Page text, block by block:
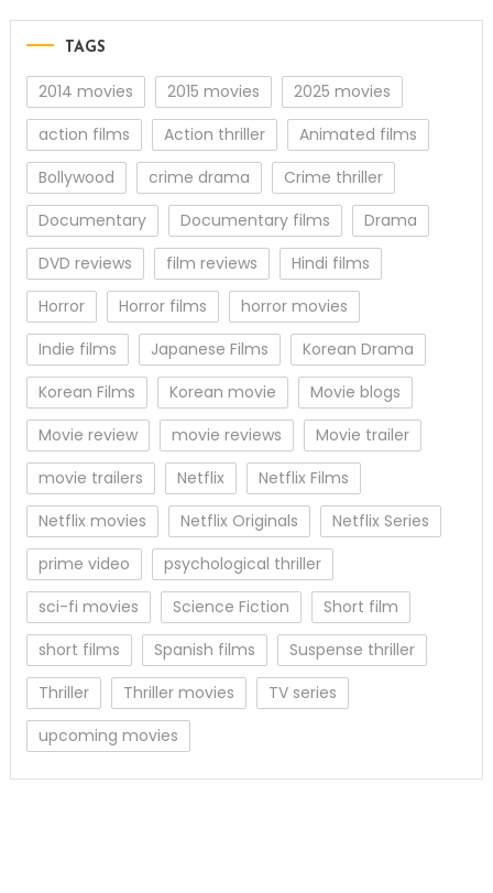
TAGS
2014 movies 2015 movies
2025 movies
action films
Action thriller
Animated films
Bollywood
crime drama
Crime thriller
Documentary
Documentary films
Drama
DVD reviews
film reviews
Hindi films
Horror
Horror films
horror movies
Indie films
Japanese Films
Korean Drama
Korean Films
Korean movie
Movie blogs
Movie review
movie reviews
Movie trailer
movie trailers
Netflix
Netflix Films
Netflix movies
Netflix Originals
Netflix Series
prime video
psychological thriller
sci-fi movies
Science Fiction
Short film
short films
Spanish films
Suspense thriller
Thriller
Thriller movies
TV series
upcoming movies